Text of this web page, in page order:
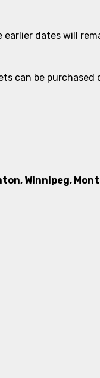
earlier dates will
can be purchased
Winnipeg,